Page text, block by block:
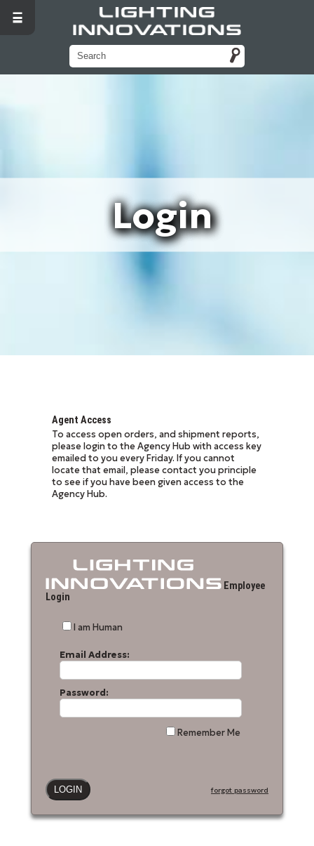
Login
Agent Access
To access open orders, and shipment reports,
please login to the Agency Hub with access key
emailed to you every Friday. If you cannot
locate that email, please contact you principle
to see if you have been given access to the
Agency Hub.
Employee
Login
I am Human
Email Address:
Password:
Remember Me
forgot password